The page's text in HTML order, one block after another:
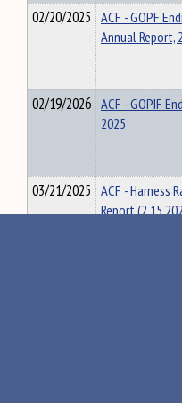
02/20/2025 ACF - GOPF
Annual Report,
02/19/2026 ACF - GOPIF
2025
03/21/2025 ACF - Harness
Report